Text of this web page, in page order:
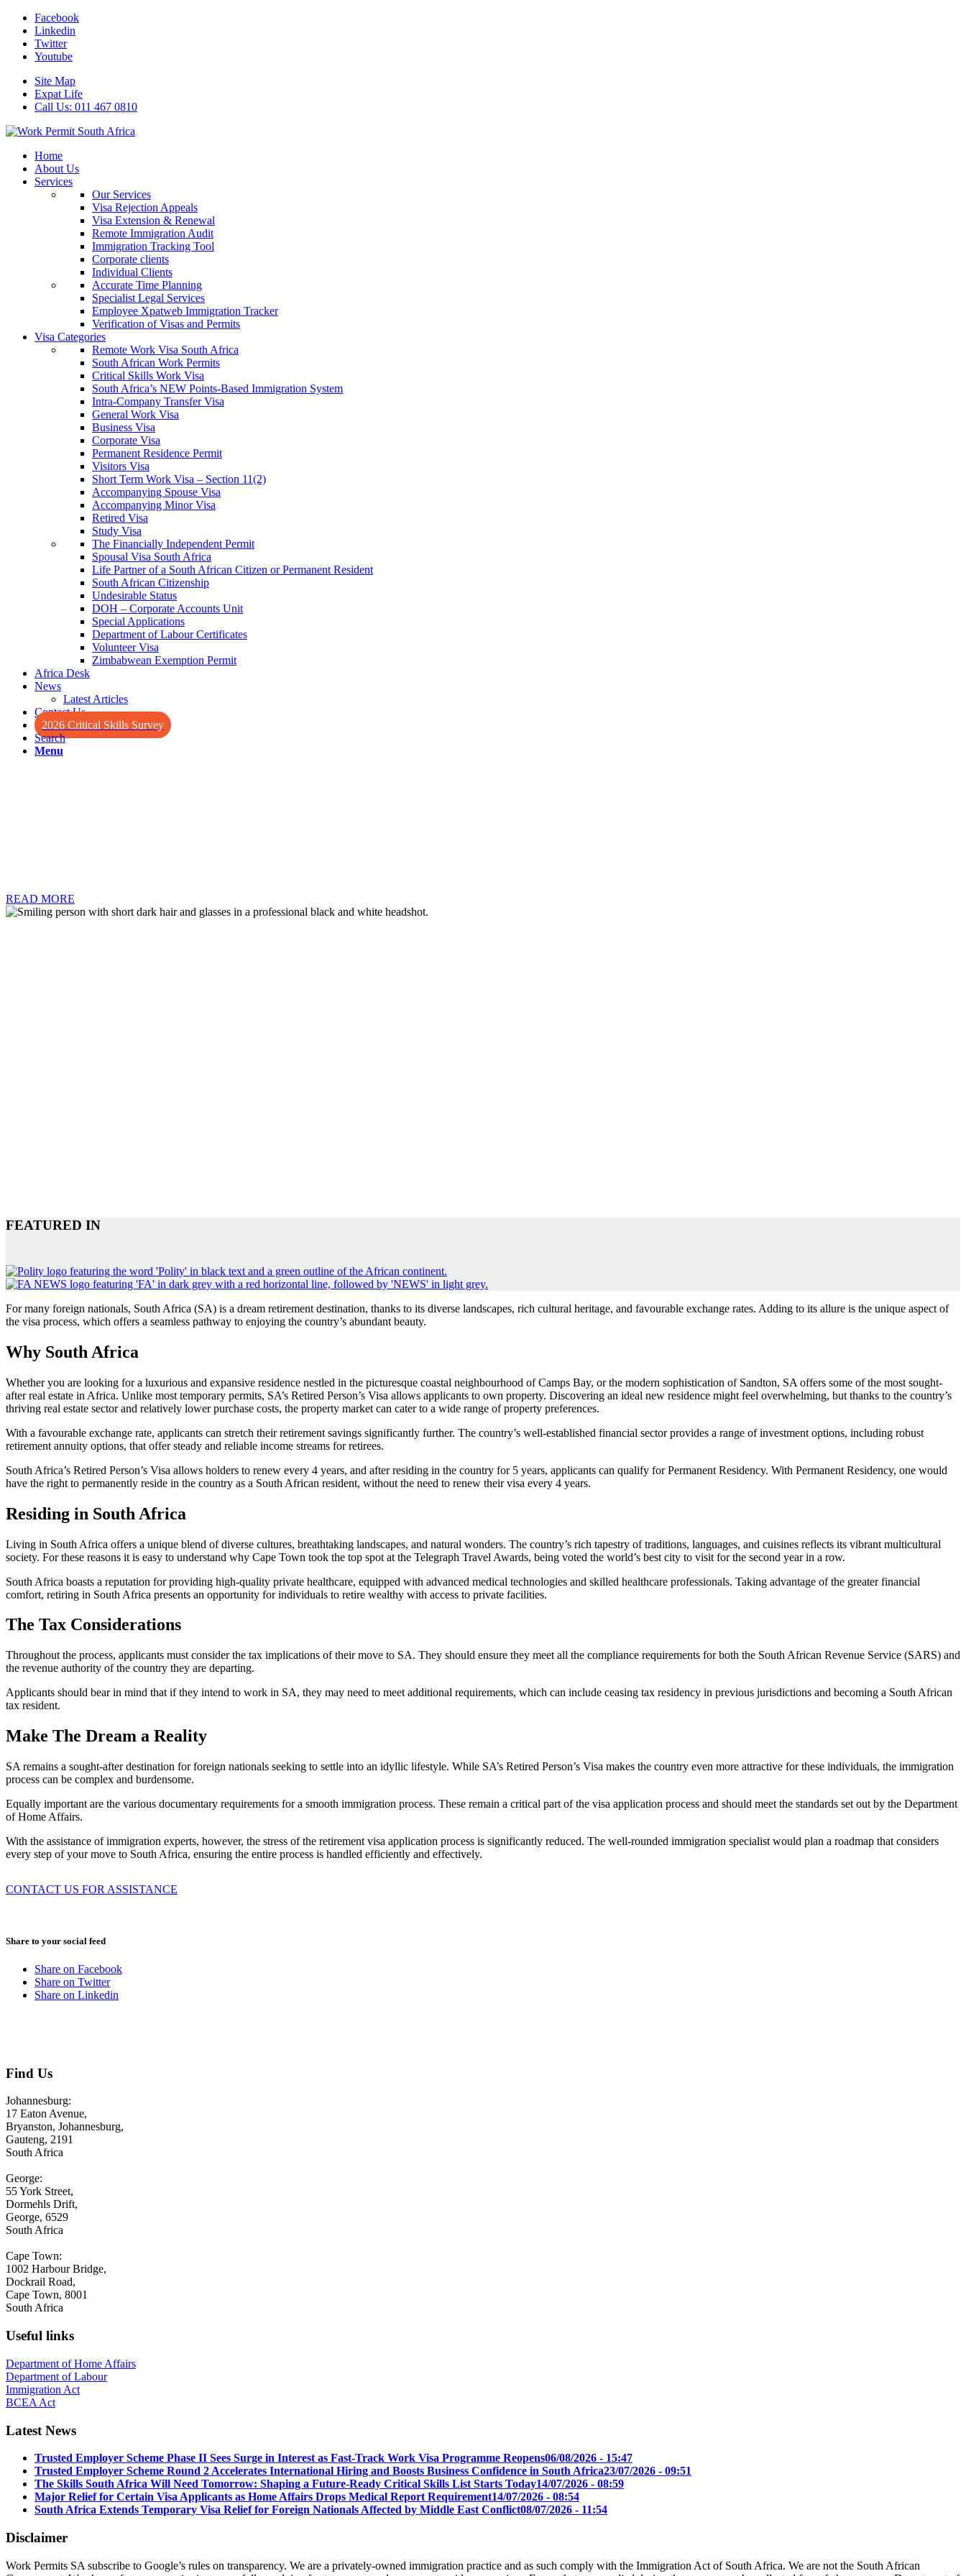
Facebook
Linkedin
Twitter
Youtube
Site Map
Expat Life
Call Us: 011 467 0810
Home
About Us
Services
Our Services
Visa Rejection Appeals
Visa Extension & Renewal
Remote Immigration Audit
Immigration Tracking Tool
Corporate clients
Individual Clients
Accurate Time Planning
Specialist Legal Services
Employee Xpatweb Immigration Tracker
Verification of Visas and Permits
Visa Categories
Remote Work Visa South Africa
South African Work Permits
Critical Skills Work Visa
South Africa’s NEW Points-Based Immigration System
Intra-Company Transfer Visa
General Work Visa
Business Visa
Corporate Visa
Permanent Residence Permit
Visitors Visa
Short Term Work Visa – Section 11(2)
Accompanying Spouse Visa
Accompanying Minor Visa
Retired Visa
Study Visa
The Financially Independent Permit
Spousal Visa South Africa
Life Partner of a South African Citizen or Permanent Resident
South African Citizenship
Undesirable Status
DOH – Corporate Accounts Unit
Special Applications
Department of Labour Certificates
Volunteer Visa
Zimbabwean Exemption Permit
Africa Desk
News
Latest Articles
Contact Us
2026 Critical Skills Survey
Search
Menu
READ MORE
FEATURED IN
For many foreign nationals, South Africa (SA) is a dream retirement destination, thanks to its diverse landscapes, rich cultural heritage, and favourable exchange rates. Adding to its allure is the unique aspect of
the visa process, which offers a seamless pathway to enjoying the country’s abundant beauty.
Why South Africa
Whether you are looking for a luxurious and expansive residence nestled in the picturesque coastal neighbourhood of Camps Bay, or the modern sophistication of Sandton, SA offers some of the most sought-
after real estate in Africa. Unlike most temporary permits, SA’s Retired Person’s Visa allows applicants to own property. Discovering an ideal new residence might feel overwhelming, but thanks to the country’s
thriving real estate sector and relatively lower purchase costs, the property market can cater to a wide range of property preferences.
With a favourable exchange rate, applicants can stretch their retirement savings significantly further. The country’s well-established financial sector provides a range of investment options, including robust
retirement annuity options, that offer steady and reliable income streams for retirees.
South Africa’s Retired Person’s Visa allows holders to renew every 4 years, and after residing in the country for 5 years, applicants can qualify for Permanent Residency. With Permanent Residency, one would
have the right to permanently reside in the country as a South African resident, without the need to renew their visa every 4 years.
Residing in South Africa
Living in South Africa offers a unique blend of diverse cultures, breathtaking landscapes, and natural wonders. The country’s rich tapestry of traditions, languages, and cuisines reflects its vibrant multicultural
society. For these reasons it is easy to understand why Cape Town took the top spot at the Telegraph Travel Awards, being voted the world’s best city to visit for the second year in a row.
South Africa boasts a reputation for providing high-quality private healthcare, equipped with advanced medical technologies and skilled healthcare professionals. Taking advantage of the greater financial
comfort, retiring in South Africa presents an opportunity for individuals to retire wealthy with access to private facilities.
The Tax Considerations
Throughout the process, applicants must consider the tax implications of their move to SA. They should ensure they meet all the compliance requirements for both the South African Revenue Service (SARS) and
the revenue authority of the country they are departing.
Applicants should bear in mind that if they intend to work in SA, they may need to meet additional requirements, which can include ceasing tax residency in previous jurisdictions and becoming a South African
tax resident.
Make The Dream a Reality
SA remains a sought-after destination for foreign nationals seeking to settle into an idyllic lifestyle. While SA’s Retired Person’s Visa makes the country even more attractive for these individuals, the immigration
process can be complex and burdensome.
Equally important are the various documentary requirements for a smooth immigration process. These remain a critical part of the visa application process and should meet the standards set out by the Department
of Home Affairs.
With the assistance of immigration experts, however, the stress of the retirement visa application process is significantly reduced. The well-rounded immigration specialist would plan a roadmap that considers
every step of your move to South Africa, ensuring the entire process is handled efficiently and effectively.
CONTACT US FOR ASSISTANCE
Share to your social feed
Share on Facebook
Share on Twitter
Share on Linkedin
Find Us
Johannesburg:
17 Eaton Avenue,
Bryanston, Johannesburg,
Gauteng, 2191
South Africa
George:
55 York Street,
Dormehls Drift,
George, 6529
South Africa
Cape Town:
1002 Harbour Bridge,
Dockrail Road,
Cape Town, 8001
South Africa
Useful links
Department of Home Affairs
Department of Labour
Immigration Act
BCEA Act
Latest News
Trusted Employer Scheme Phase II Sees Surge in Interest as Fast-Track Work Visa Programme Reopens06/08/2026 - 15:47
Trusted Employer Scheme Round 2 Accelerates International Hiring and Boosts Business Confidence in South Africa23/07/2026 - 09:51
The Skills South Africa Will Need Tomorrow: Shaping a Future-Ready Critical Skills List Starts Today14/07/2026 - 08:59
Major Relief for Certain Visa Applicants as Home Affairs Drops Medical Report Requirement14/07/2026 - 08:54
South Africa Extends Temporary Visa Relief for Foreign Nationals Affected by Middle East Conflict08/07/2026 - 11:54
Disclaimer
Work Permits SA subscribe to Google’s rules on transparency. We are a privately-owned immigration practice and as such comply with the Immigration Act of South Africa. We are not the South African